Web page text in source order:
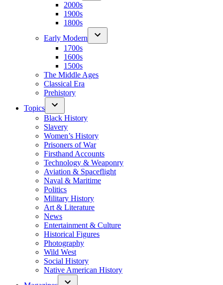
2000s
1900s
1800s
Early Modern
1700s
1600s
1500s
The Middle Ages
Classical Era
Prehistory
Topics
Black History
Slavery
Women’s History
Prisoners of War
Firsthand Accounts
Technology & Weaponry
Aviation & Spaceflight
Naval & Maritime
Politics
Military History
Art & Literature
News
Entertainment & Culture
Historical Figures
Photography
Wild West
Social History
Native American History